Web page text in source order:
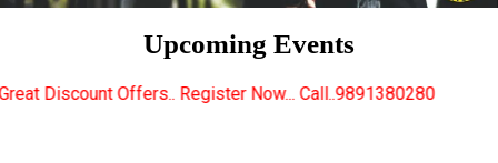
Upcoming Events
Register Now... Call..9891380280 New